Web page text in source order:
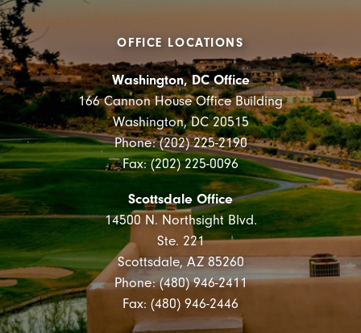
OFFICE LOCATIONS
Washington, DC Office
166 Cannon House Office Building
Washington, DC 20515
Phone: (202) 225-2190
Fax: (202) 225-0096
Scottsdale Office
14500 N. Northsight Blvd.
Ste. 221
Scottsdale, AZ 85260
Phone: (480) 946-2411
Fax: (480) 946-2446